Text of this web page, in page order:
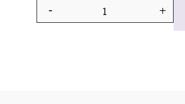
Quantity
- +